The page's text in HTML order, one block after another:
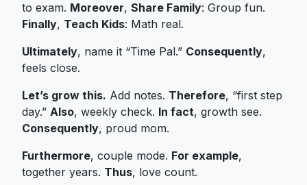
to exam. Moreover, Share Family: Group fun.
Finally, Teach Kids: Math real.
Ultimately, name it “Time Pal.” Consequently,
feels close.
Let’s grow this. Add notes. Therefore, “first step
day.” Also, weekly check. In fact, growth see.
Consequently, proud mom.
Furthermore, couple mode. For example,
together years. Thus, love count.